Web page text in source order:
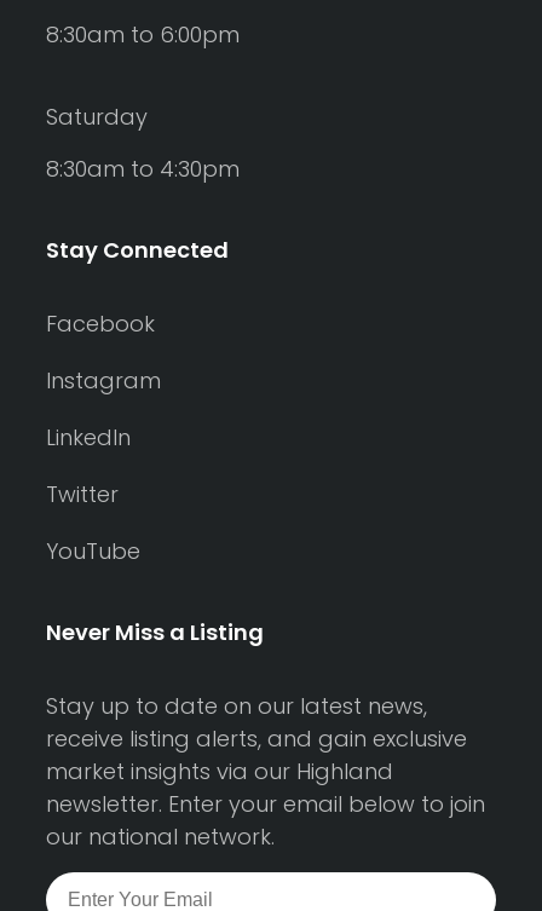
8:30am to 6:00pm
Saturday
8:30am to 4:30pm
Stay Connected
Facebook
Instagram
LinkedIn
Twitter
YouTube
Never Miss a Listing
Stay up to date on our latest news,
receive listing alerts, and gain exclusive
market insights via our Highland
newsletter. Enter your email below to join
our national network.